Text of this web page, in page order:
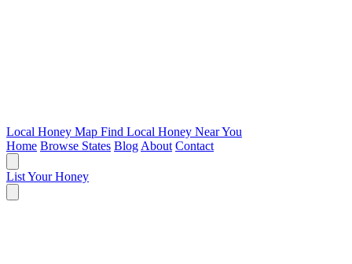
Local Honey Map Find Local Honey Near You
Home Browse States Blog About Contact
List Your Honey